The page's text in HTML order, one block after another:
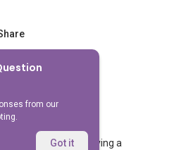
from our
Got it
PR-only household buying a